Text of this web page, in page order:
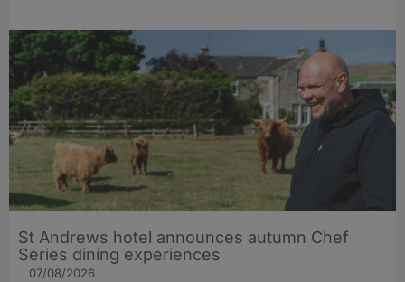
St Andrews hotel announces autumn Chef
Series dining experiences
07/08/2026